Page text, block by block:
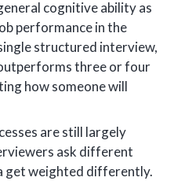
cognitive ability as
performance in the
structured interview,
three or four
how someone will
are still largely
ask different
get weighted differently.